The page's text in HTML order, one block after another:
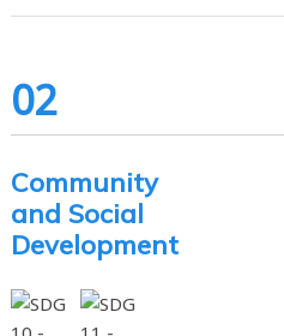
02
Community
and Social
Development